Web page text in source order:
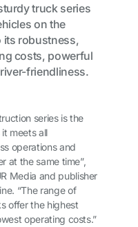
truck series
on the
its robustness,
costs, powerful
friendliness.
series is the
it meets all
operations and
at the same time”,
Media and publisher
“The range of
offer the highest
operating costs.”